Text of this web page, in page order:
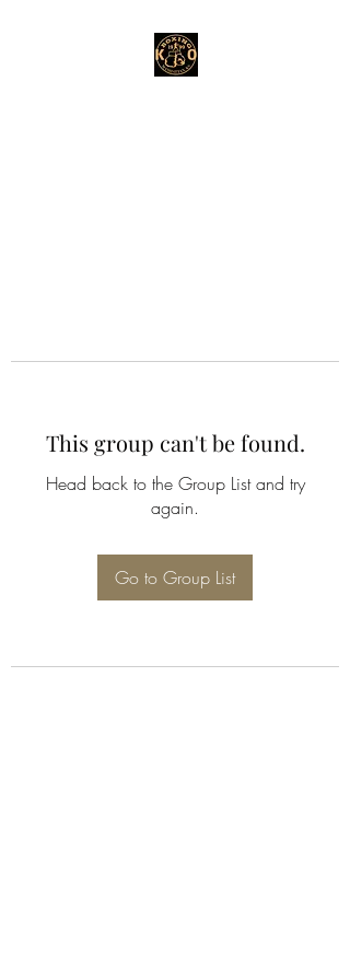
This group can't be found.
Head back to the Group List and try
again.
Go to Group List